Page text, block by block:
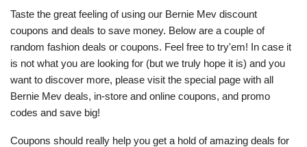
Taste the great feeling of using our Bernie Mev discount
coupons and deals to save money. Below are a couple of
random fashion deals or coupons. Feel free to try'em! In case it
is not what you are looking for (but we truly hope it is) and you
want to discover more, please visit the special page with all
Bernie Mev deals, in-store and online coupons, and promo
codes and save big!
Coupons should really help you get a hold of amazing deals for